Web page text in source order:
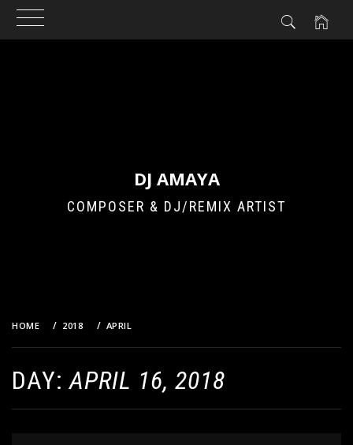
DJ AMAYA
COMPOSER & DJ/REMIX ARTIST
HOME 2018 APRIL
DAY:APRIL 16, 2018